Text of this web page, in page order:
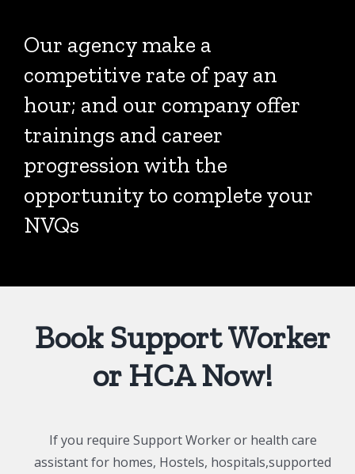
Our agency make a
competitive rate of pay an
hour; and our company offer
trainings and career
progression with the
opportunity to complete your
NVQs
Book Support Worker
or HCA Now!
If you require Support Worker or health care
assistant for homes, Hostels, hospitals,supported